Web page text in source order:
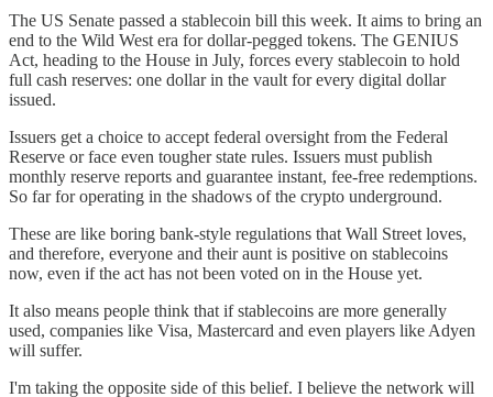
The US Senate passed a stablecoin bill this week. It aims to bring an
end to the Wild West era for dollar-pegged tokens. The GENIUS
Act, heading to the House in July, forces every stablecoin to hold
full cash reserves: one dollar in the vault for every digital dollar
issued.
Issuers get a choice to accept federal oversight from the Federal
Reserve or face even tougher state rules. Issuers must publish
monthly reserve reports and guarantee instant, fee-free redemptions.
So far for operating in the shadows of the crypto underground.
These are like boring bank-style regulations that Wall Street loves,
and therefore, everyone and their aunt is positive on stablecoins
now, even if the act has not been voted on in the House yet.
It also means people think that if stablecoins are more generally
used, companies like Visa, Mastercard and even players like Adyen
will suffer.
I'm taking the opposite side of this belief. I believe the network will